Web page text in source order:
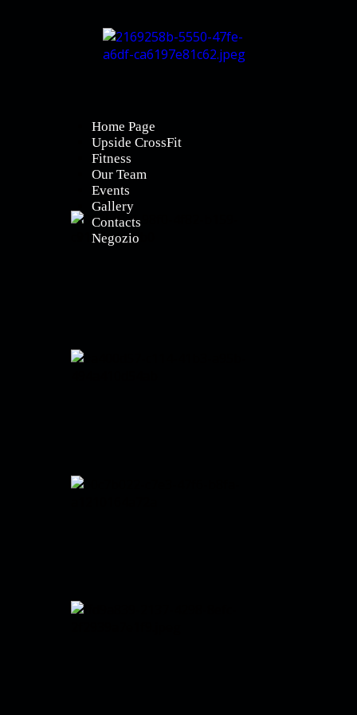
Home Page
Upside CrossFit
Fitness
Our Team
Events
Gallery
Contacts
Negozio